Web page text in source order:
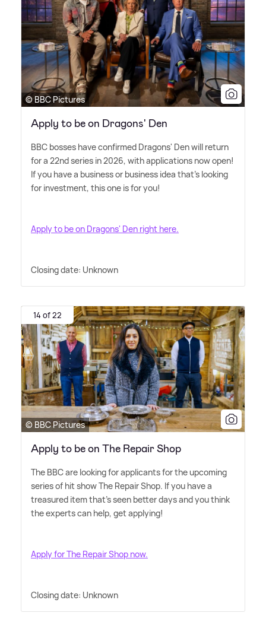
© BBC Pictures
Apply to be on Dragons' Den
BBC bosses have confirmed Dragons' Den will return
for a 22nd series in 2026, with applications now open!
If you have a business or business idea that's looking
for investment, this one is for you!
Apply to be on Dragons' Den right here.
Closing date: Unknown
14 of 22
© BBC Pictures
Apply to be on The Repair Shop
The BBC are looking for applicants for the upcoming
series of hit show The Repair Shop. If you have a
treasured item that's seen better days and you think
the experts can help, get applying!
Apply for The Repair Shop now.
Closing date: Unknown